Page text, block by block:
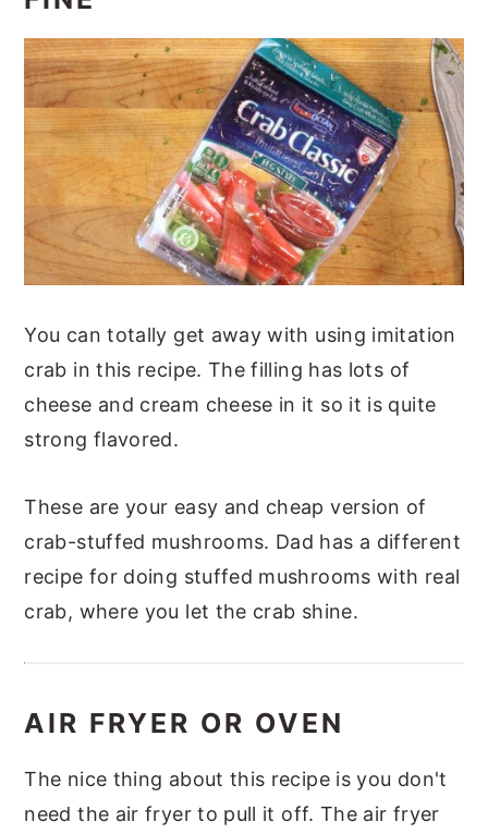
You can totally get away with using imitation
crab in this recipe. The filling has lots of
cheese and cream cheese in it so it is quite
strong flavored.
These are your easy and cheap version of
crab-stuffed mushrooms. Dad has a different
recipe for doing stuffed mushrooms with real
crab, where you let the crab shine.
AIR FRYER OR OVEN
The nice thing about this recipe is you don't
need the air fryer to pull it off. The air fryer